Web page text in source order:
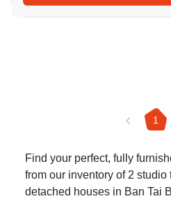
1
Find your perfect, fully
from our inventory of 2
detached houses in Ban Tai